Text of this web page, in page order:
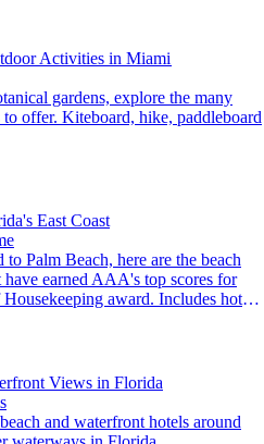
Activities in Miami
offer. Kiteboard, hike, paddleboard
East Coast
have earned AAA's top scores for
award. Includes hotels
into casual beach locations or
a beach hotel for everyone.
Views in Florida